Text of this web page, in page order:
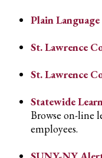
Plain
St. Lawrence
St. Lawrence
Statewide
Browse on-line
employees.